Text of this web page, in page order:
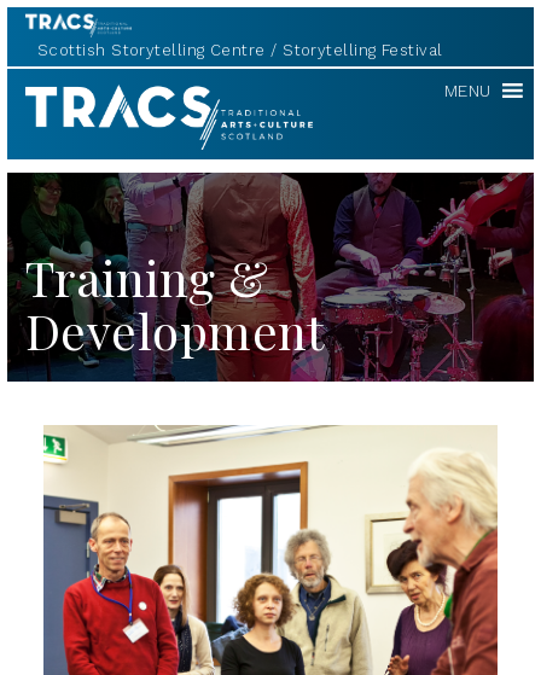
Scottish Storytelling Centre Storytelling Festival
TRACS MENU
Training &
Development